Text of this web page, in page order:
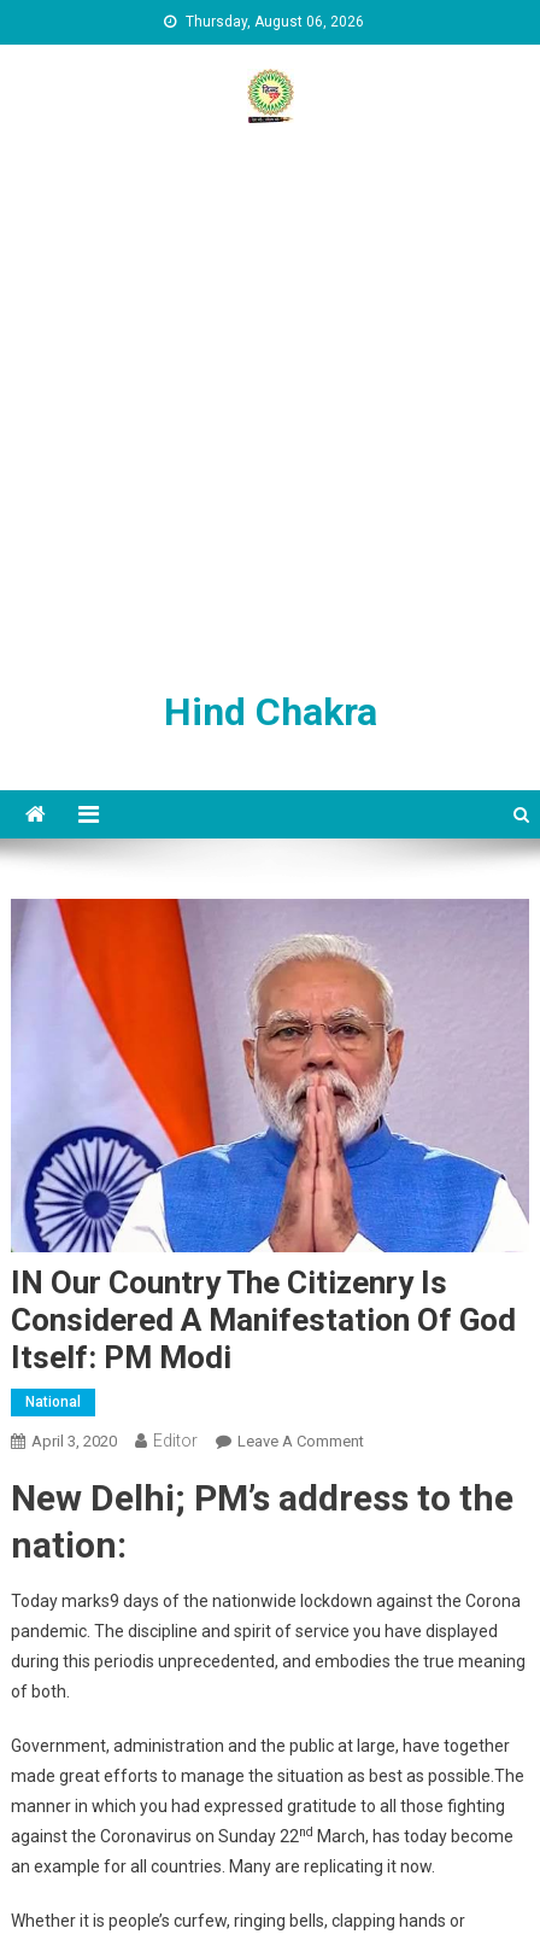
Thursday, August 06, 2026
Hind Chakra
IN Our Country The Citizenry Is
Considered A Manifestation Of God
Itself: PM Modi
National
April 3, 2020 Editor Leave A CommentOn IN Our Country The
Manifestation Of God
New Delhi; PM’s address to the
nation:
Today marks9 days of the nationwide lockdown against the Corona
pandemic. The discipline and spirit of service you have displayed
during this periodis unprecedented, and embodies the true meaning
of both.
Government, administration and the public at large, have together
made great efforts to manage the situation as best as possible.The
manner in which you had expressed gratitude to all those fighting
against the Coronavirus on Sunday 22nd March, has today become
an example for all countries. Many are replicating it now.
Whether it is people’s curfew, ringing bells, clapping hands or